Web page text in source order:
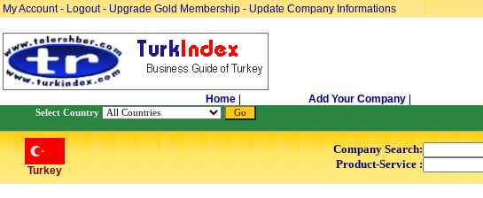
My Account- Logout- Upgrade Gold Membership - Update Company Informations
Home Add Your Company
Select Country
Turkey
Company Search:
Product-Service :